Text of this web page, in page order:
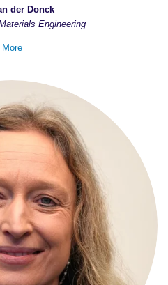
der Donck
Engineering
More